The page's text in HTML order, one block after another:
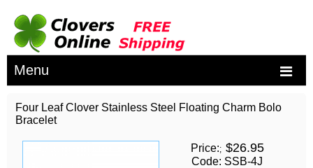
Menu
Four Leaf Clover Stainless Steel Floating Charm Bolo
Bracelet
Price:; $26.95
Code: SSB-4J